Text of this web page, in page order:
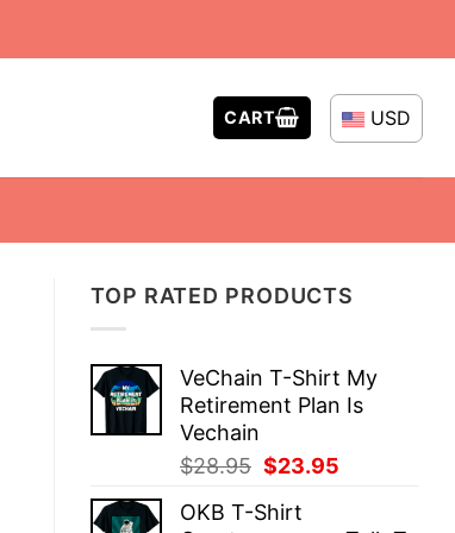
CART USD
TOP RATED PRODUCTS
VeChain T-Shirt My
Retirement Plan Is
Vechain
$28.95 Original
was:
$23.95
OKB T-Shirt